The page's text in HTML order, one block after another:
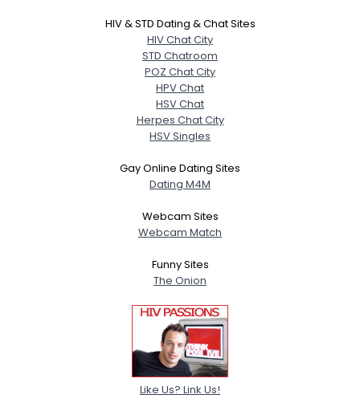
HIV & STD Dating & Chat Sites
HIV Chat City
STD Chatroom
POZ Chat City
HPV Chat
HSV Chat
Herpes Chat City
HSV Singles
Gay Online Dating Sites
Dating M4M
Webcam Sites
Webcam Match
Funny Sites
The Onion
Like Us? Link Us!